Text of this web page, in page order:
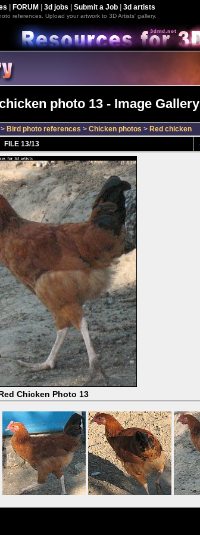
FORUM 3d jobs Submit a Job| 3d artists
references. Upload your artwork to 3D Artists' gallery.
photo 13 - Image Gallery
> Bird photo references > Chicken photos > Red chicken
FILE 13/13
Chicken Photo 13